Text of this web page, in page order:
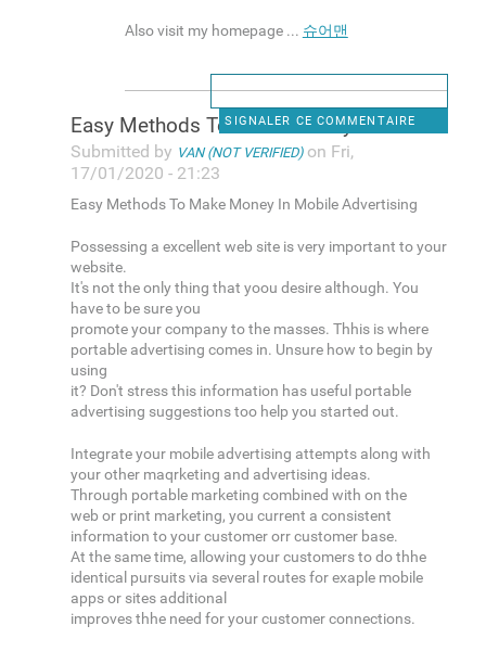
Also visit my homepage ... 슈어맨
SIGNALER CE COMMENTAIRE
Easy Methods To Make Money In
Submitted by VAN (NOT VERIFIED)on Fri,
17/01/2020 - 21:23
Easy Methods To Make Money In Mobile Advertising
Possessing a excellent web site is very important to your
website.
It's not the only thing that yoou desire although. You
have to be sure you
promote your company to the masses. Thhis is where
portable advertising comes in. Unsure how to begin by
using
it? Don't stress this information has useful portable
advertising suggestions too help you started out.
Integrate your mobile advertising attempts along with
your other maqrketing and advertising ideas.
Through portable marketing combined with on the
web or print marketing, you current a consistent
information to your customer orr customer base.
At the same time, allowing your customers to do thhe
identical pursuits via several routes for exaple mobile
apps or sites additional
improves thhe need for your customer connections.